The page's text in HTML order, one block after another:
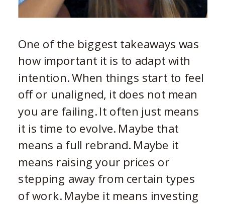
One of the biggest takeaways was
how important it is to adapt with
intention. When things start to feel
off or unaligned, it does not mean
you are failing. It often just means
it is time to evolve. Maybe that
means a full rebrand. Maybe it
means raising your prices or
stepping away from certain types
of work. Maybe it means investing